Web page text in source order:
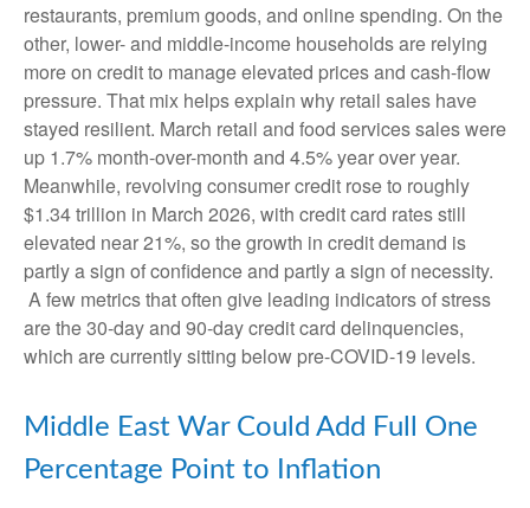
restaurants, premium goods, and online spending. On the
other, lower- and middle-income households are relying
more on credit to manage elevated prices and cash-flow
pressure. That mix helps explain why retail sales have
stayed resilient. March retail and food services sales were
up 1.7% month-over-month and 4.5% year over year.
Meanwhile, revolving consumer credit rose to roughly
$1.34 trillion in March 2026, with credit card rates still
elevated near 21%, so the growth in credit demand is
partly a sign of confidence and partly a sign of necessity.
A few metrics that often give leading indicators of stress
are the 30-day and 90-day credit card delinquencies,
which are currently sitting below pre-COVID-19 levels.
Middle East War Could Add Full One
Percentage Point to Inflation